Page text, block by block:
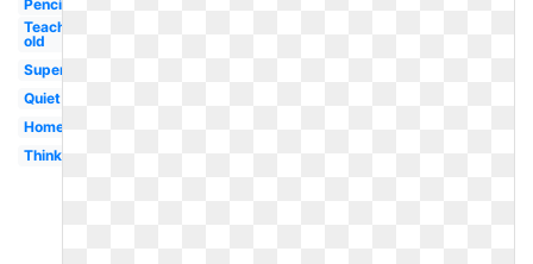
Pencil
Teaching
old
Superhero
Quiet
Homework
Thinking